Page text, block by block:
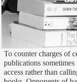
To counter charges of
publications
access rather than